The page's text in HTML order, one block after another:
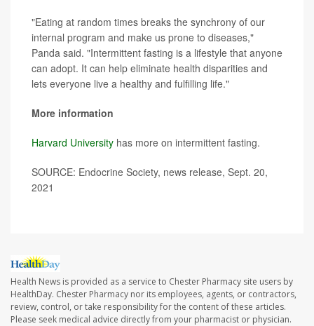
"Eating at random times breaks the synchrony of our
internal program and make us prone to diseases,"
Panda said. "Intermittent fasting is a lifestyle that anyone
can adopt. It can help eliminate health disparities and
lets everyone live a healthy and fulfilling life."
More information
Harvard University has more on intermittent fasting.
SOURCE: Endocrine Society, news release, Sept. 20,
2021
Health News is provided as a service to Chester Pharmacy site users by
HealthDay. Chester Pharmacy nor its employees, agents, or contractors,
review, control, or take responsibility for the content of these articles.
Please seek medical advice directly from your pharmacist or physician.